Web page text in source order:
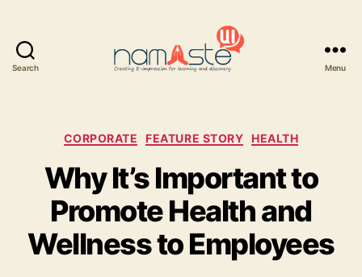
Search Menu
Categories
CORPORATE FEATURE STORY HEALTH
Why It’s Important to
Promote Health and
Wellness to Employees